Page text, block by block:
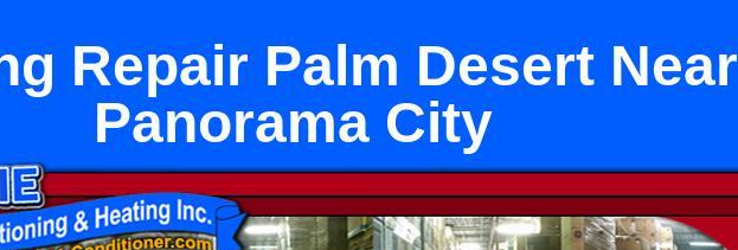
Repair Palm Desert Near
Panorama City